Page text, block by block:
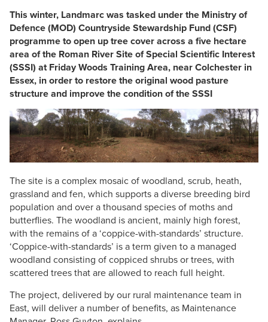
This winter, Landmarc was tasked under the Ministry of
Defence (MOD) Countryside Stewardship Fund (CSF)
programme to open up tree cover across a five hectare
area of the Roman River Site of Special Scientific Interest
(SSSI) at Friday Woods Training Area, near Colchester in
Essex, in order to restore the original wood pasture
structure and improve the condition of the SSSI
The site is a complex mosaic of woodland, scrub, heath,
grassland and fen, which supports a diverse breeding bird
population and over a thousand species of moths and
butterflies. The woodland is ancient, mainly high forest,
with the remains of a ‘coppice-with-standards’ structure.
‘Coppice-with-standards’ is a term given to a managed
woodland consisting of coppiced shrubs or trees, with
scattered trees that are allowed to reach full height.
The project, delivered by our rural maintenance team in
East, will deliver a number of benefits, as Maintenance